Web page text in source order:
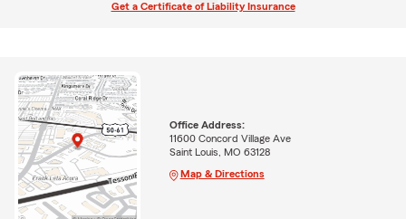
Get a Certificate of Liability Insurance
Office Address:
11600 Concord Village Ave
Saint Louis, MO 63128
Map & Directions